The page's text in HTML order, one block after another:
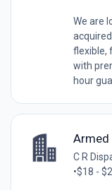
We are
flexible,
with
hour
Armed
C R
•$18 -